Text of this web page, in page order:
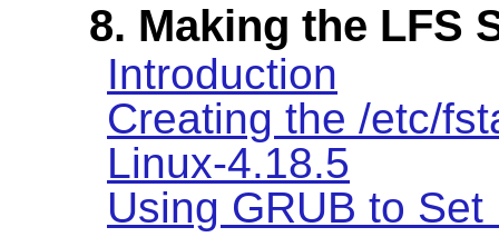
8. Making the LFS
Introduction
Creating the /etc/
Linux-4.18.5
Using GRUB to